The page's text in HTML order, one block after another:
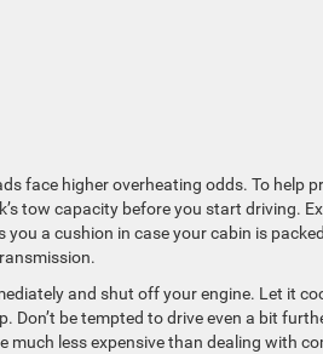
face higher overheating odds. To help
tow capacity before you start driving.
you a cushion in case your cabin is
and shut off your engine. Let it
Don’t be tempted to drive even a bit
much less expensive than dealing with